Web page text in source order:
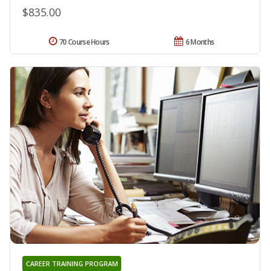
$835.00
6 Months
70 Course Hours
CAREER TRAINING PROGRAM